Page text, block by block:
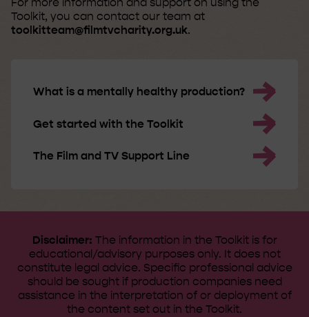
Toolkit, you can contact our team at
toolkitteam@filmtvcharity.org.uk.
What is a mentally healthy production?
Get started with the Toolkit
The Film and TV Support Line
Disclaimer: The information in the Toolkit is for
educational/advisory purposes only. It does not
constitute legal advice. ​Specific professional advice
should be sought if production companies need
assistance in the interpretation of or deployment of
the content set out in the Toolkit.